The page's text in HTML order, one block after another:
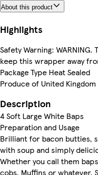
About this product
Highlights
Safety Warning:
keep this wrapper away
Package Type Heat Sealed
Produce of United Kingdom
Description
4 Soft Large White Baps
Preparation and Usage
Brilliant for bacon butties,
with soup and simply
Whether you call them
cobs, Muffins or whatever,